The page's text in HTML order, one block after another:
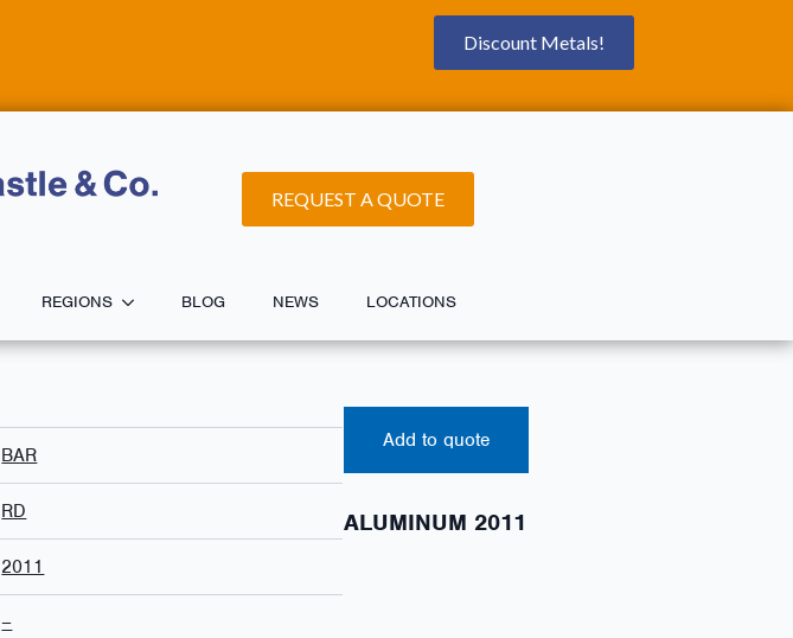
Discount Metals!
REQUEST A QUOTE
REGIONS BLOG NEWS LOCATIONS
BAR
RD
2011
–
Add to quote
ALUMINUM 2011